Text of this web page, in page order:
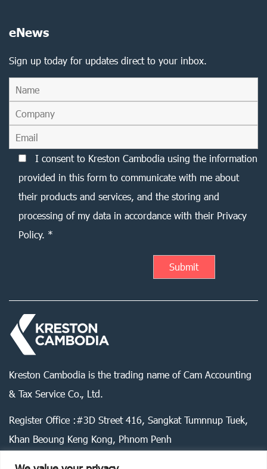
eNews
Sign up today for updates direct to your inbox.
I consent to Kreston Cambodia using the information
provided in this form to communicate with me about
their products and services, and the storing and
processing of my data in accordance with their Privacy
Policy. *
Kreston Cambodia is the trading name of Cam Accounting
& Tax Service Co., Ltd.
Register Office :#3D Street 416, Sangkat Tumnnup Tuek,
Khan Beoung Keng Kong, Phnom Penh